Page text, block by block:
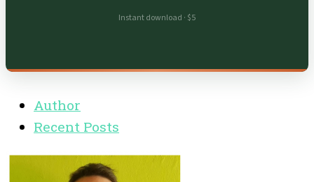
Instant download · $5
Author
Recent Posts